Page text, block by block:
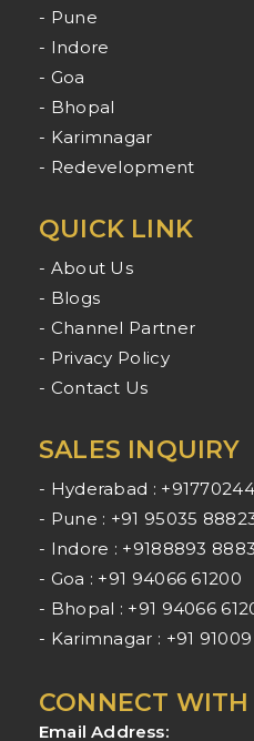
- Pune
- Indore
- Goa
- Bhopal
- Karimnagar
- Redevelopment
QUICK LINK
- About Us
- Blogs
- Channel Partner
- Privacy Policy
- Contact Us
SALES INQUIRY
- Hyderabad :
- Pune : +91 95035
- Indore : +9188893
- Goa : +91 94066 61200
- Bhopal : +91 94066
- Karimnagar : +91
CONNECT WITH
Email Address: